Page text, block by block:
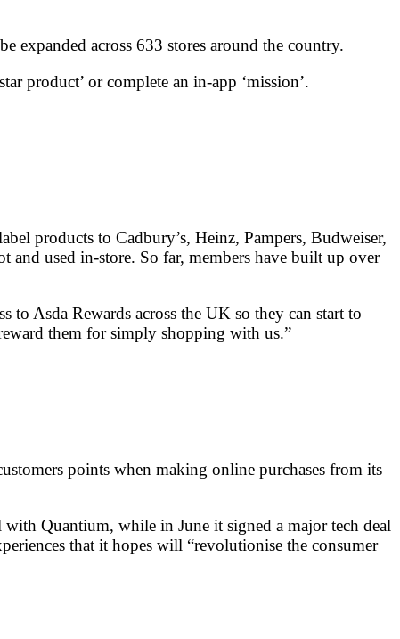
expanded across 633 stores around the country.
product’ or complete an in-app ‘mission’.
products to Cadbury’s, Heinz, Pampers, Budweiser,
and used in-store. So far, members have built up over
to Asda Rewards across the UK so they can start to
them for simply shopping with us.”
points when making online purchases from its
Quantium, while in June it signed a major tech deal
that it hopes will “revolutionise the consumer